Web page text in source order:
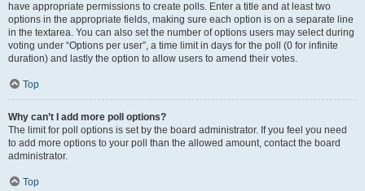
have appropriate permissions to create polls. Enter a title and at least two
options in the appropriate fields, making sure each option is on a separate line
in the textarea. You can also set the number of options users may select during
voting under “Options per user”, a time limit in days for the poll (0 for infinite
duration) and lastly the option to allow users to amend their votes.
Top
Why can’t I add more poll options?
The limit for poll options is set by the board administrator. If you feel you need
to add more options to your poll than the allowed amount, contact the board
administrator.
Top